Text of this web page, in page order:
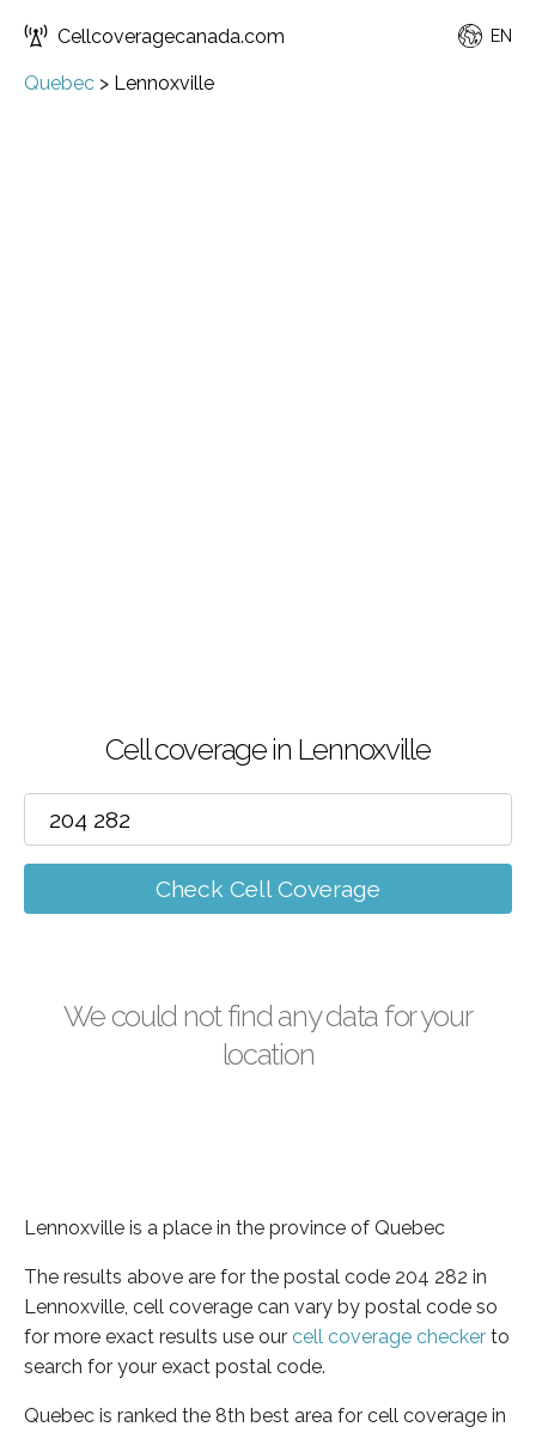
Cellcoveragecanada.com EN
Quebec > Lennoxville
Cell coverage in Lennoxville
Check Cell Coverage
We could not find any data for your
location
Lennoxville is a place in the province of Quebec
The results above are for the postal code 204 282 in
Lennoxville, cell coverage can vary by postal code so
for more exact results use our cell coverage checker to
search for your exact postal code.
Quebec is ranked the 8th best area for cell coverage in